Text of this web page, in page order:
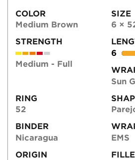
COLOR
Medium Brown
SIZE
6 ×
STRENGTH
Medium - Full
6
Sun
RING
52
BINDER
Nicaragua
EMS
ORIGIN